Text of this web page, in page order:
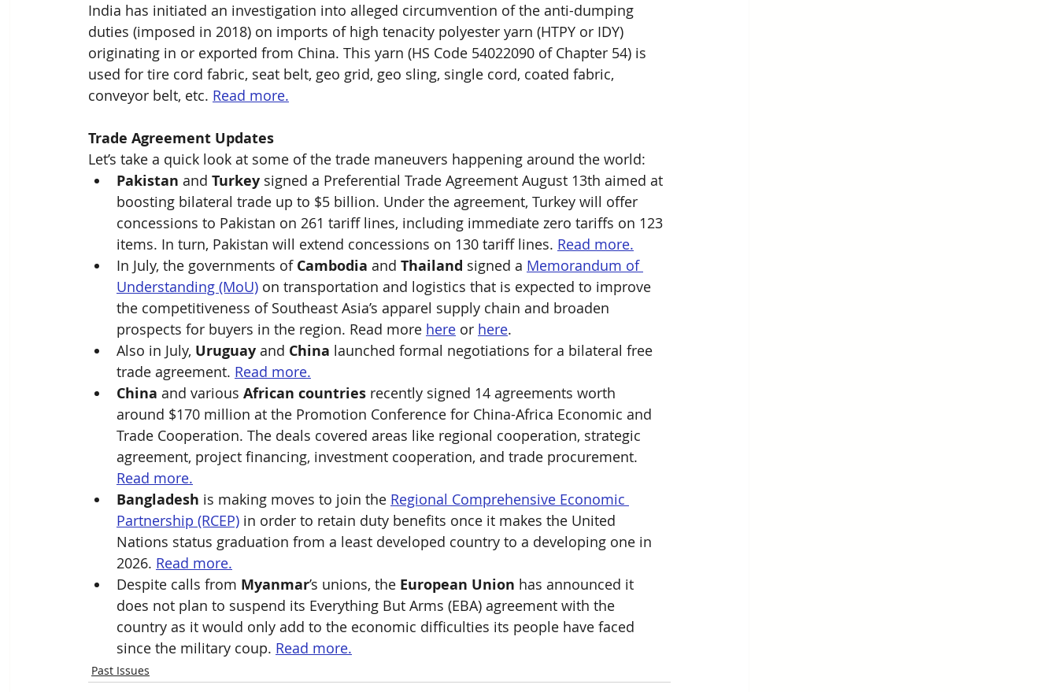
India has initiated an investigation into alleged circumvention of the anti-dumping
duties (imposed in 2018) on imports of high tenacity polyester yarn (HTPY or IDY)
originating in or exported from China. This yarn (HS Code 54022090 of Chapter 54) is
used for tire cord fabric, seat belt, geo grid, geo sling, single cord, coated fabric,
conveyor belt, etc. Read more.
Trade Agreement Updates
Let’s take a quick look at some of the trade maneuvers happening around the world:
Pakistan and Turkey signed a Preferential Trade Agreement August 13th aimed at
boosting bilateral trade up to $5 billion. Under the agreement, Turkey will offer
concessions to Pakistan on 261 tariff lines, including immediate zero tariffs on 123
items. In turn, Pakistan will extend concessions on 130 tariff lines. Read more.
In July, the governments of Cambodia and Thailand signed a Memorandum of
Understanding (MoU) on transportation and logistics that is expected to improve
the competitiveness of Southeast Asia’s apparel supply chain and broaden
prospects for buyers in the region. Read more here or here.
Also in July, Uruguay and China launched formal negotiations for a bilateral free
trade agreement. Read more.
China and various African countries recently signed 14 agreements worth
around $170 million at the Promotion Conference for China-Africa Economic and
Trade Cooperation. The deals covered areas like regional cooperation, strategic
agreement, project financing, investment cooperation, and trade procurement.
Read more.
Bangladesh is making moves to join the Regional Comprehensive Economic
Partnership (RCEP) in order to retain duty benefits once it makes the United
Nations status graduation from a least developed country to a developing one in
2026. Read more.
Despite calls from Myanmar’s unions, the European Union has announced it
does not plan to suspend its Everything But Arms (EBA) agreement with the
country as it would only add to the economic difficulties its people have faced
since the military coup. Read more.
Past Issues